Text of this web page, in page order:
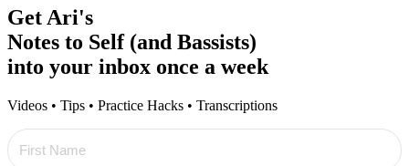
Get Ari's
Notes to Self (and Bassists)
into your inbox once a week
Videos • Tips • Practice Hacks • Transcriptions